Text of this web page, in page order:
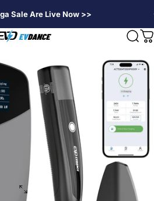
Sale Are Live Now >>